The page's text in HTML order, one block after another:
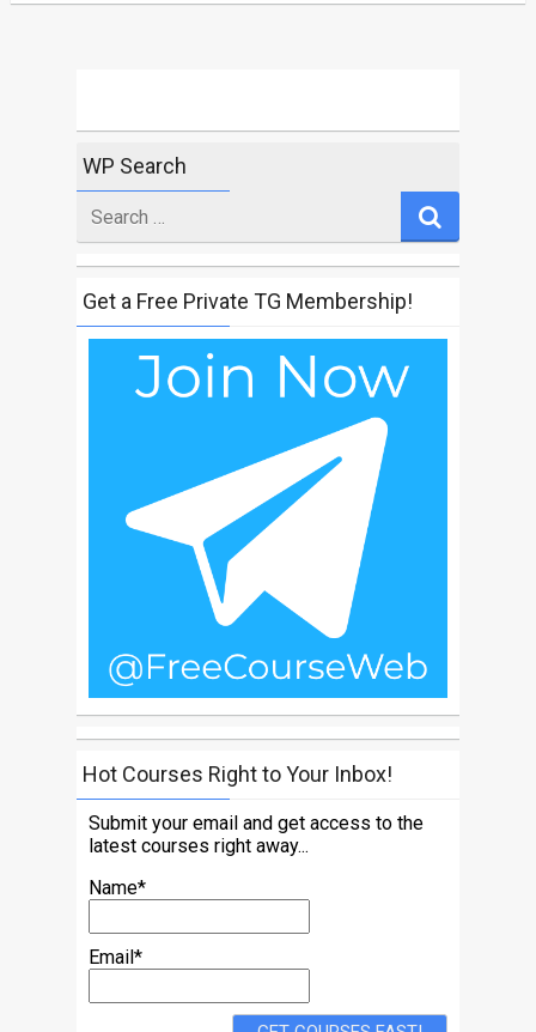
WP Search
for
Get a Free Private TG Membership!
Hot Courses Right to Your Inbox!
Submit your email and get access to the
latest courses right away...
Name*
Email*